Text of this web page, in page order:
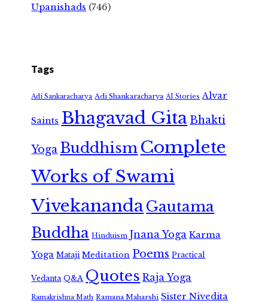
Upanishads (746)
Tags
Adi Sankaracharya Adi Shankaracharya AI Stories Alvar
Saints Bhagavad GitaBhakti
Yoga Buddhism Complete
Works of Swami
VivekanandaGautama
Buddha Hinduism Jnana Yoga Karma
Yoga Mataji Meditation Poems Practical
Vedanta Q&A Quotes Raja Yoga
Ramakrishna Math Ramana Maharshi Sister Nivedita